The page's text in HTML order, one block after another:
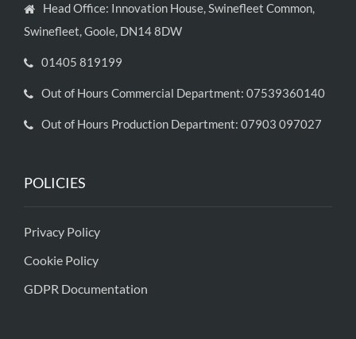
Head Office: Innovation House, Swinefleet Common,
Swinefleet, Goole, DN14 8DW
01405 819199
Out of Hours Commercial Department: 07539360140
Out of Hours Production Department: 07903 097027
POLICIES
Privacy Policy
Cookie Policy
GDPR Documentation